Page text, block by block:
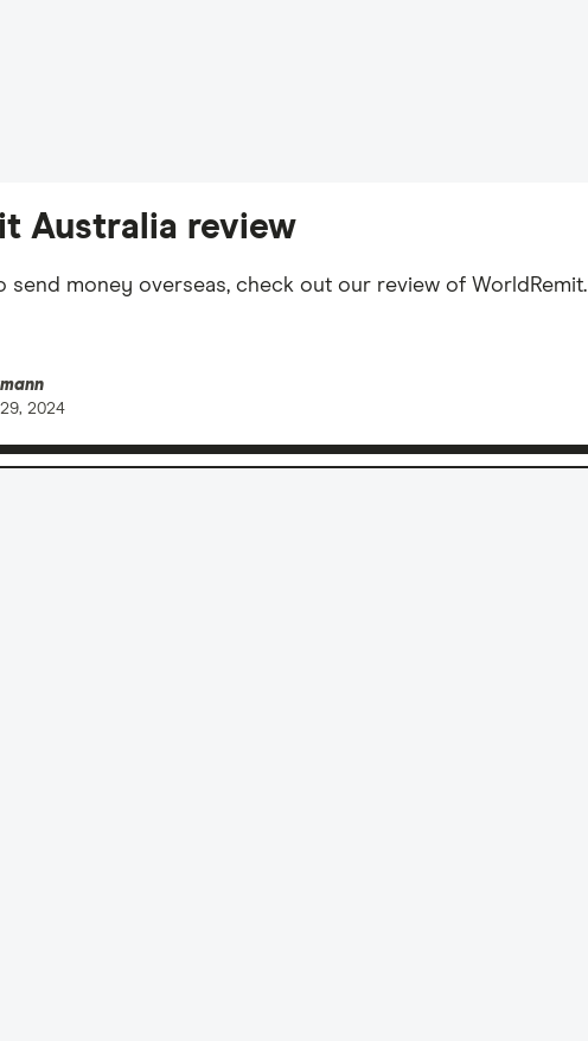
Australia review
send money overseas, check out our review of WorldRemit.
2024